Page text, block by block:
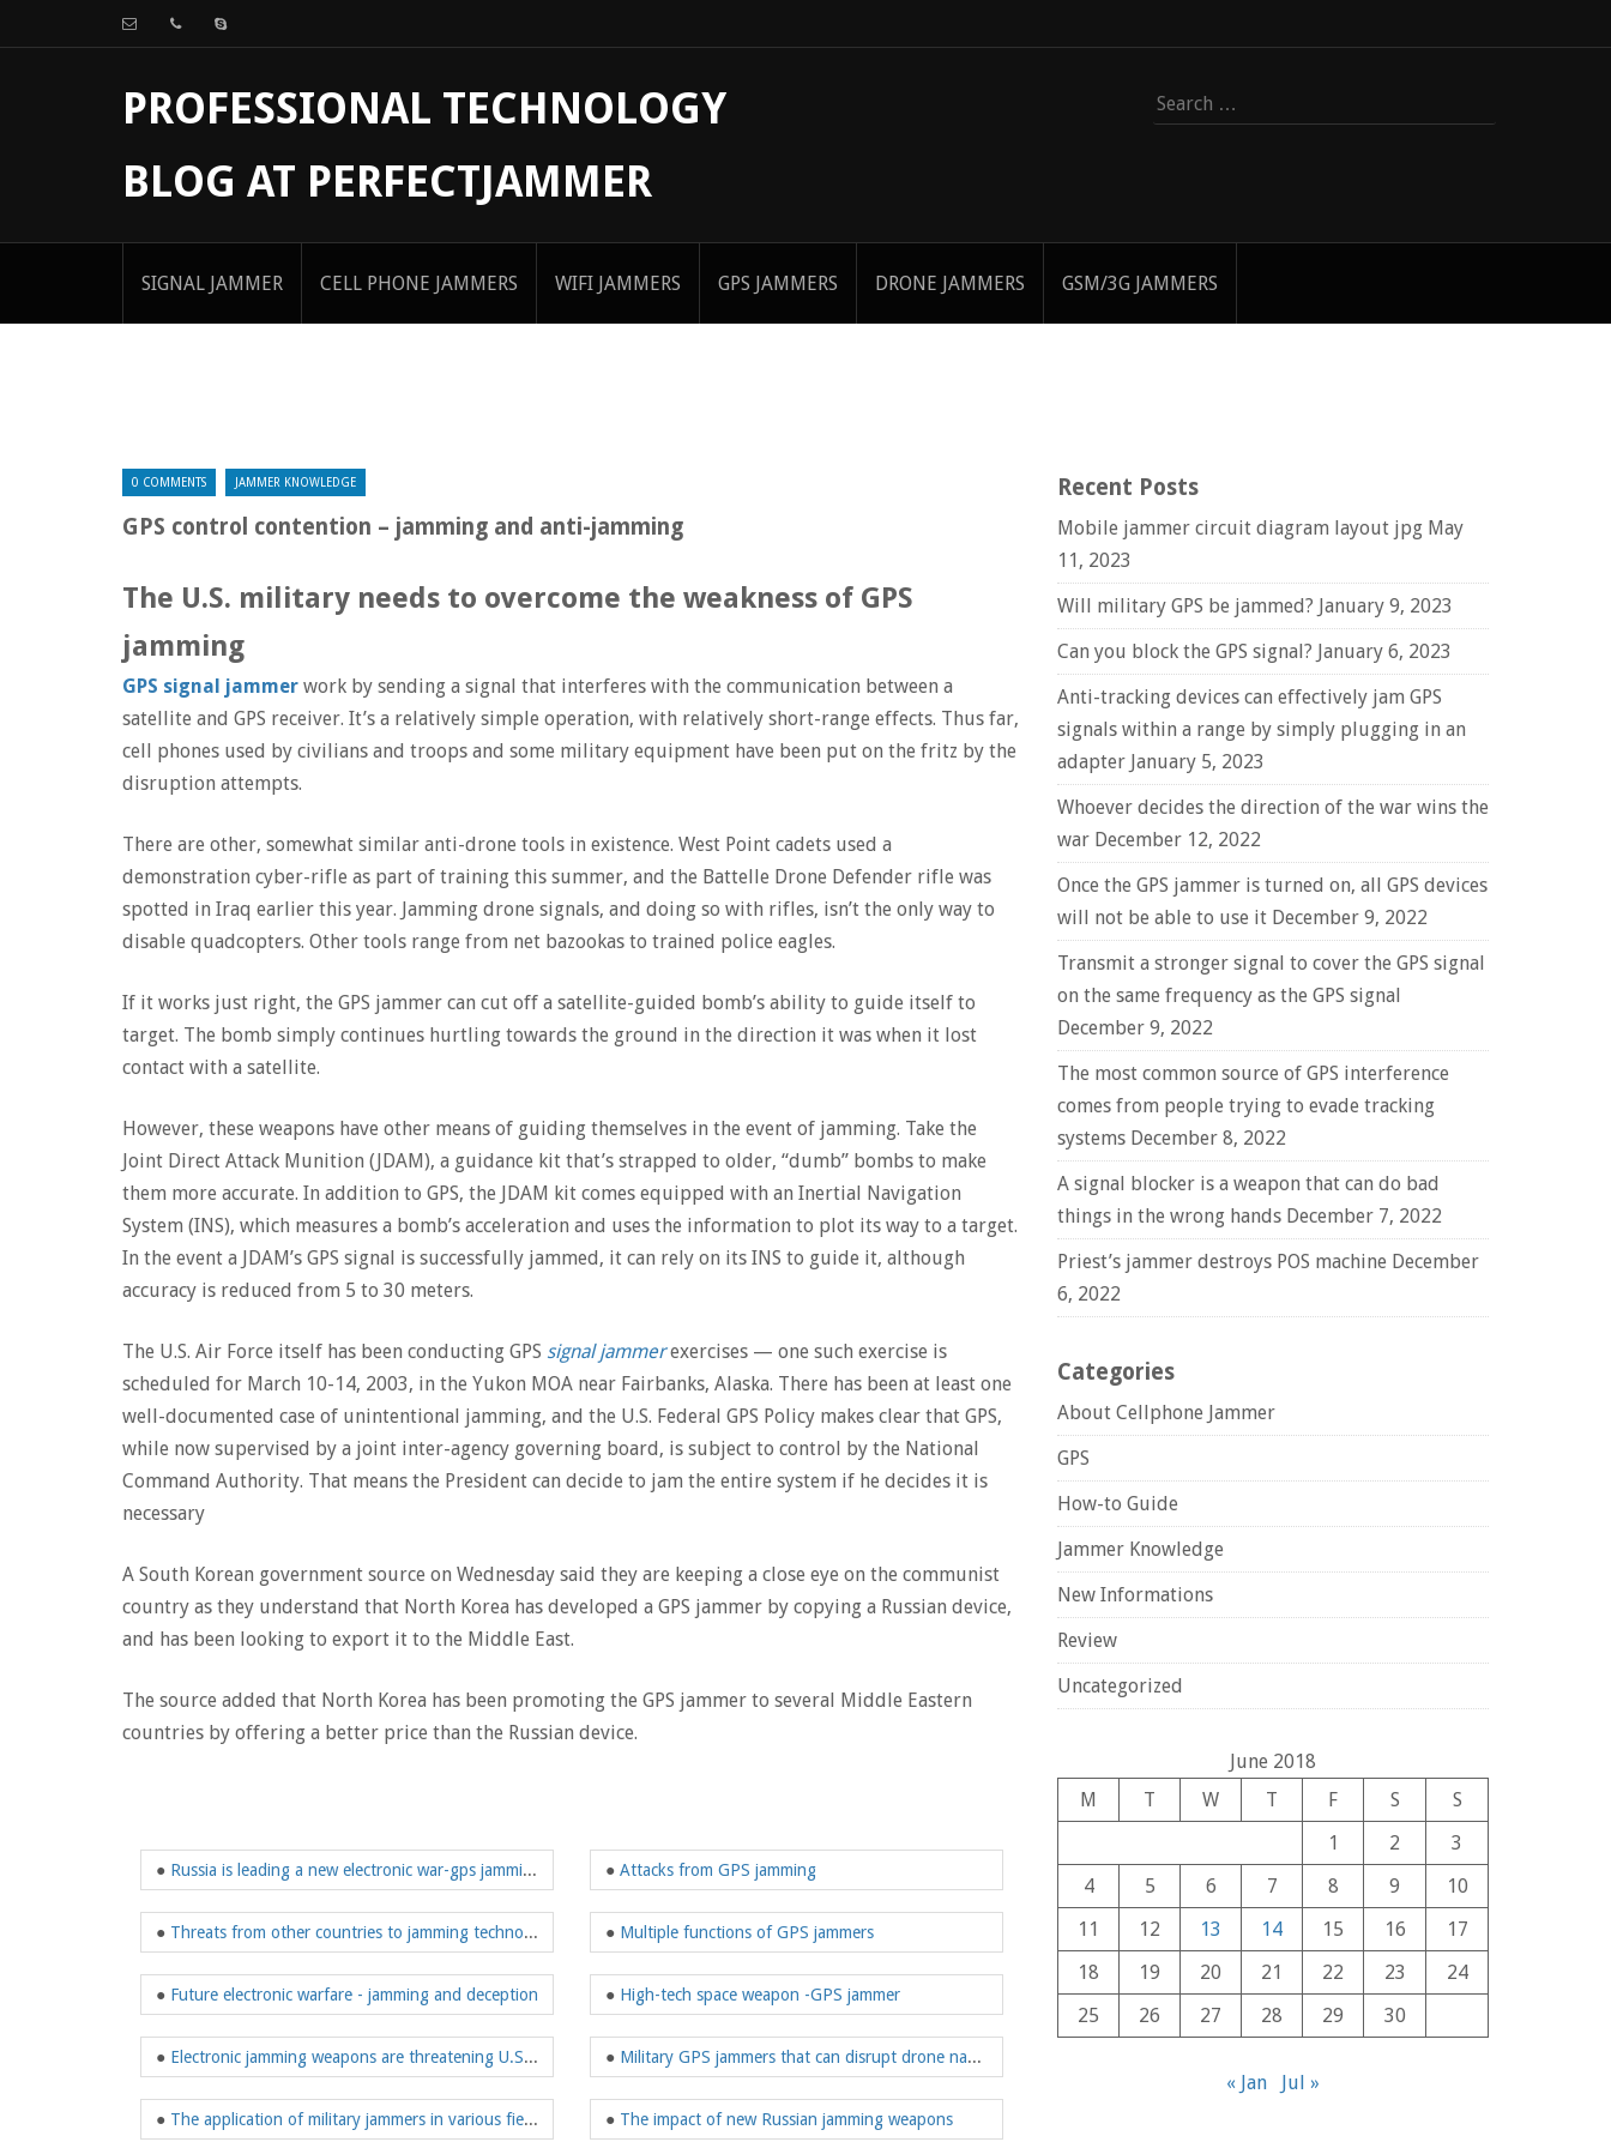
PROFESSIONAL TECHNOLOGY
BLOG AT PERFECTJAMMER
Search
for:
SIGNAL JAMMER CELL PHONE JAMMERS WIFI JAMMERS GPS JAMMERS DRONE JAMMERS GSM/3G JAMMERS
0 COMMENTS JAMMER KNOWLEDGE
GPS control contention – jamming and anti-jamming
The U.S. military needs to overcome the weakness of GPS
jamming
GPS signal jammer work by sending a signal that interferes with the communication between a
satellite and GPS receiver. It’s a relatively simple operation, with relatively short-range effects. Thus far,
cell phones used by civilians and troops and some military equipment have been put on the fritz by the
disruption attempts.
There are other, somewhat similar anti-drone tools in existence. West Point cadets used a
demonstration cyber-rifle as part of training this summer, and the Battelle Drone Defender rifle was
spotted in Iraq earlier this year. Jamming drone signals, and doing so with rifles, isn’t the only way to
disable quadcopters. Other tools range from net bazookas to trained police eagles.
If it works just right, the GPS jammer can cut off a satellite-guided bomb’s ability to guide itself to
target. The bomb simply continues hurtling towards the ground in the direction it was when it lost
contact with a satellite.
However, these weapons have other means of guiding themselves in the event of jamming. Take the
Joint Direct Attack Munition (JDAM), a guidance kit that’s strapped to older, “dumb” bombs to make
them more accurate. In addition to GPS, the JDAM kit comes equipped with an Inertial Navigation
System (INS), which measures a bomb’s acceleration and uses the information to plot its way to a target.
In the event a JDAM’s GPS signal is successfully jammed, it can rely on its INS to guide it, although
accuracy is reduced from 5 to 30 meters.
The U.S. Air Force itself has been conducting GPS signal jammerexercises — one such exercise is
scheduled for March 10-14, 2003, in the Yukon MOA near Fairbanks, Alaska. There has been at least one
well-documented case of unintentional jamming, and the U.S. Federal GPS Policy makes clear that GPS,
while now supervised by a joint inter-agency governing board, is subject to control by the National
Command Authority. That means the President can decide to jam the entire system if he decides it is
necessary
A South Korean government source on Wednesday said they are keeping a close eye on the communist
country as they understand that North Korea has developed a GPS jammer by copying a Russian device,
and has been looking to export it to the Middle East.
The source added that North Korea has been promoting the GPS jammer to several Middle Eastern
countries by offering a better price than the Russian device.
● Russia is leading a new electronic war-gps jamming confrontation
● Threats from other countries to jamming technology
● Future electronic warfare - jamming and deception
● Electronic jamming weapons are threatening U.S. security
● The application of military jammers in various fields
● Attacks from GPS jamming
● Multiple functions of GPS jammers
● High-tech space weapon -GPS jammer
● Military GPS jammers that can disrupt drone navigation
● The impact of new Russian jamming weapons
Recent Posts
Mobile jammer circuit diagram layout jpg May
11, 2023
Will military GPS be jammed? January 9, 2023
Can you block the GPS signal? January 6, 2023
Anti-tracking devices can effectively jam GPS
signals within a range by simply plugging in an
adapter January 5, 2023
Whoever decides the direction of the war wins the
war December 12, 2022
Once the GPS jammer is turned on, all GPS devices
will not be able to use it December 9, 2022
Transmit a stronger signal to cover the GPS signal
on the same frequency as the GPS signal
December 9, 2022
The most common source of GPS interference
comes from people trying to evade tracking
systems December 8, 2022
A signal blocker is a weapon that can do bad
things in the wrong hands December 7, 2022
Priest’s jammer destroys POS machine December
6, 2022
Categories
About Cellphone Jammer
GPS
How-to Guide
Jammer Knowledge
New Informations
Review
Uncategorized
June 2018
M
T W T F S
S
1
2
3
4
5 6 7 8 9
10
11
12 13 14 15 16
17
18
19 20 21 22 23
24
25
26 27 28 29 30
« Jan Jul »